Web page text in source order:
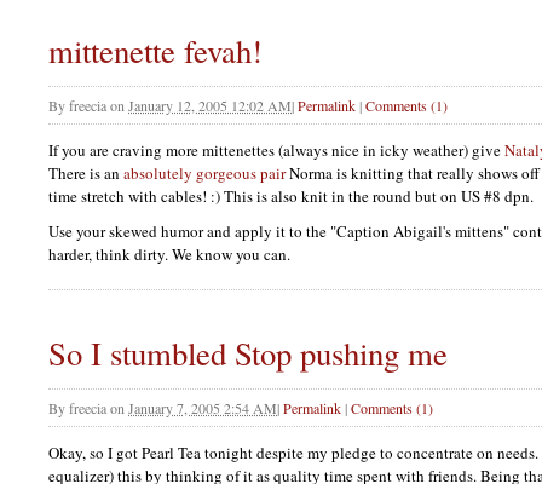
mittenette fevah!
Byfreeciaon January 12, 2005 12:02 AM|Permalink|Comments (1)
If you are craving more mittenettes (always nice in icky weather) give
There is an absolutely gorgeous pairNorma is knitting that really shows
time stretch with cables! :) This is also knit in the round but on US #8 dpn.
Use your skewed humor and apply it to the "Caption Abigail's mittens"
harder, think dirty. We know you can.
So I stumbled Stop pushing me
Byfreeciaon January 7, 2005 2:54 AM|Permalink|Comments (1)
Okay, so I got Pearl Tea tonight despite my pledge to concentrate on
equalizer) this by thinking of it as quality time spent with friends. Being